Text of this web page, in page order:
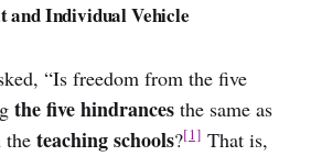
and Individual Vehicle
“Is freedom from the five
the five hindrances the same as
the teaching schools?[1] That is,